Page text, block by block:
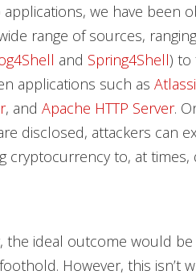
we have been
range of sources,
and Spring4Shell) to
applications such as
, and Apache HTTP Server.
disclosed, attackers can
cryptocurrency to, at times,
the ideal outcome would
However, this isn’t